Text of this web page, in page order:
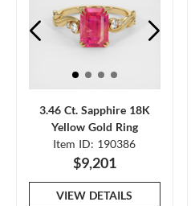
3.46 Ct. Sapphire 18K
Yellow Gold Ring
Item ID: 190386
$9,201
VIEW DETAILS